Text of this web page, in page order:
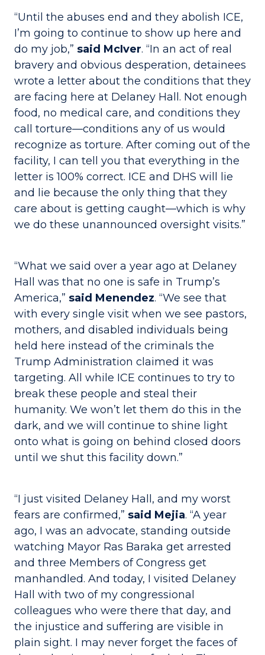
“Until the abuses end and they abolish ICE,
I’m going to continue to show up here and
do my job,” said McIver. “In an act of real
bravery and obvious desperation, detainees
wrote a letter about the conditions that they
are facing here at Delaney Hall. Not enough
food, no medical care, and conditions they
call torture—conditions any of us would
recognize as torture. After coming out of the
facility, I can tell you that everything in the
letter is 100% correct. ICE and DHS will lie
and lie because the only thing that they
care about is getting caught—which is why
we do these unannounced oversight visits.”
“What we said over a year ago at Delaney
Hall was that no one is safe in Trump’s
America,” said Menendez. “We see that
with every single visit when we see pastors,
mothers, and disabled individuals being
held here instead of the criminals the
Trump Administration claimed it was
targeting. All while ICE continues to try to
break these people and steal their
humanity. We won’t let them do this in the
dark, and we will continue to shine light
onto what is going on behind closed doors
until we shut this facility down.”
“I just visited Delaney Hall, and my worst
fears are confirmed,” said Mejia. “A year
ago, I was an advocate, standing outside
watching Mayor Ras Baraka get arrested
and three Members of Congress get
manhandled. And today, I visited Delaney
Hall with two of my congressional
colleagues who were there that day, and
the injustice and suffering are visible in
plain sight. I may never forget the faces of